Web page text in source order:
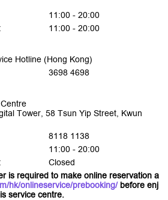
11:00 - 20:00
11:00 - 20:00
Hotline (Hong Kong)
3698 4698
Tower, 58 Tsun Yip Street, Kwun
8118 1138
11:00 - 20:00
Closed
is required to make online reservation a
hk/onlineservice/prebooking/before enj
service centre.